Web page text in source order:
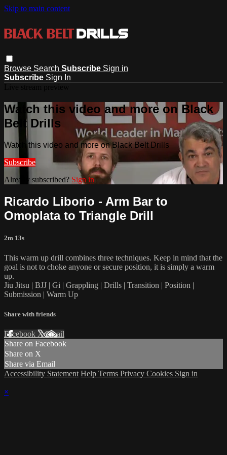
Skip to main content
Browse Search Subscribe Sign in
Subscribe Sign In
Watch this video and more on Black
Belt Drills
Watch this video and more on Black Belt Drills
Subscribe
Already subscribed? Sign in
Ricardo Liborio - Arm Bar to
Omoplata to Triangle Drill
2m 13s
This warm up drill combines three techniques. Keep in mind that the
goal is not to choke anyone or secure position, it is simply a warm
up.
Jiu Jitsu | BJJ | Gi | Grappling | Drills | Transition | Position |
Submission | Warm Up
Share with friends
Facebook XEmail
Share on Facebook
Share on X
Share via Email
Accessibility Statement Help Terms Privacy Cookies Sign in
×